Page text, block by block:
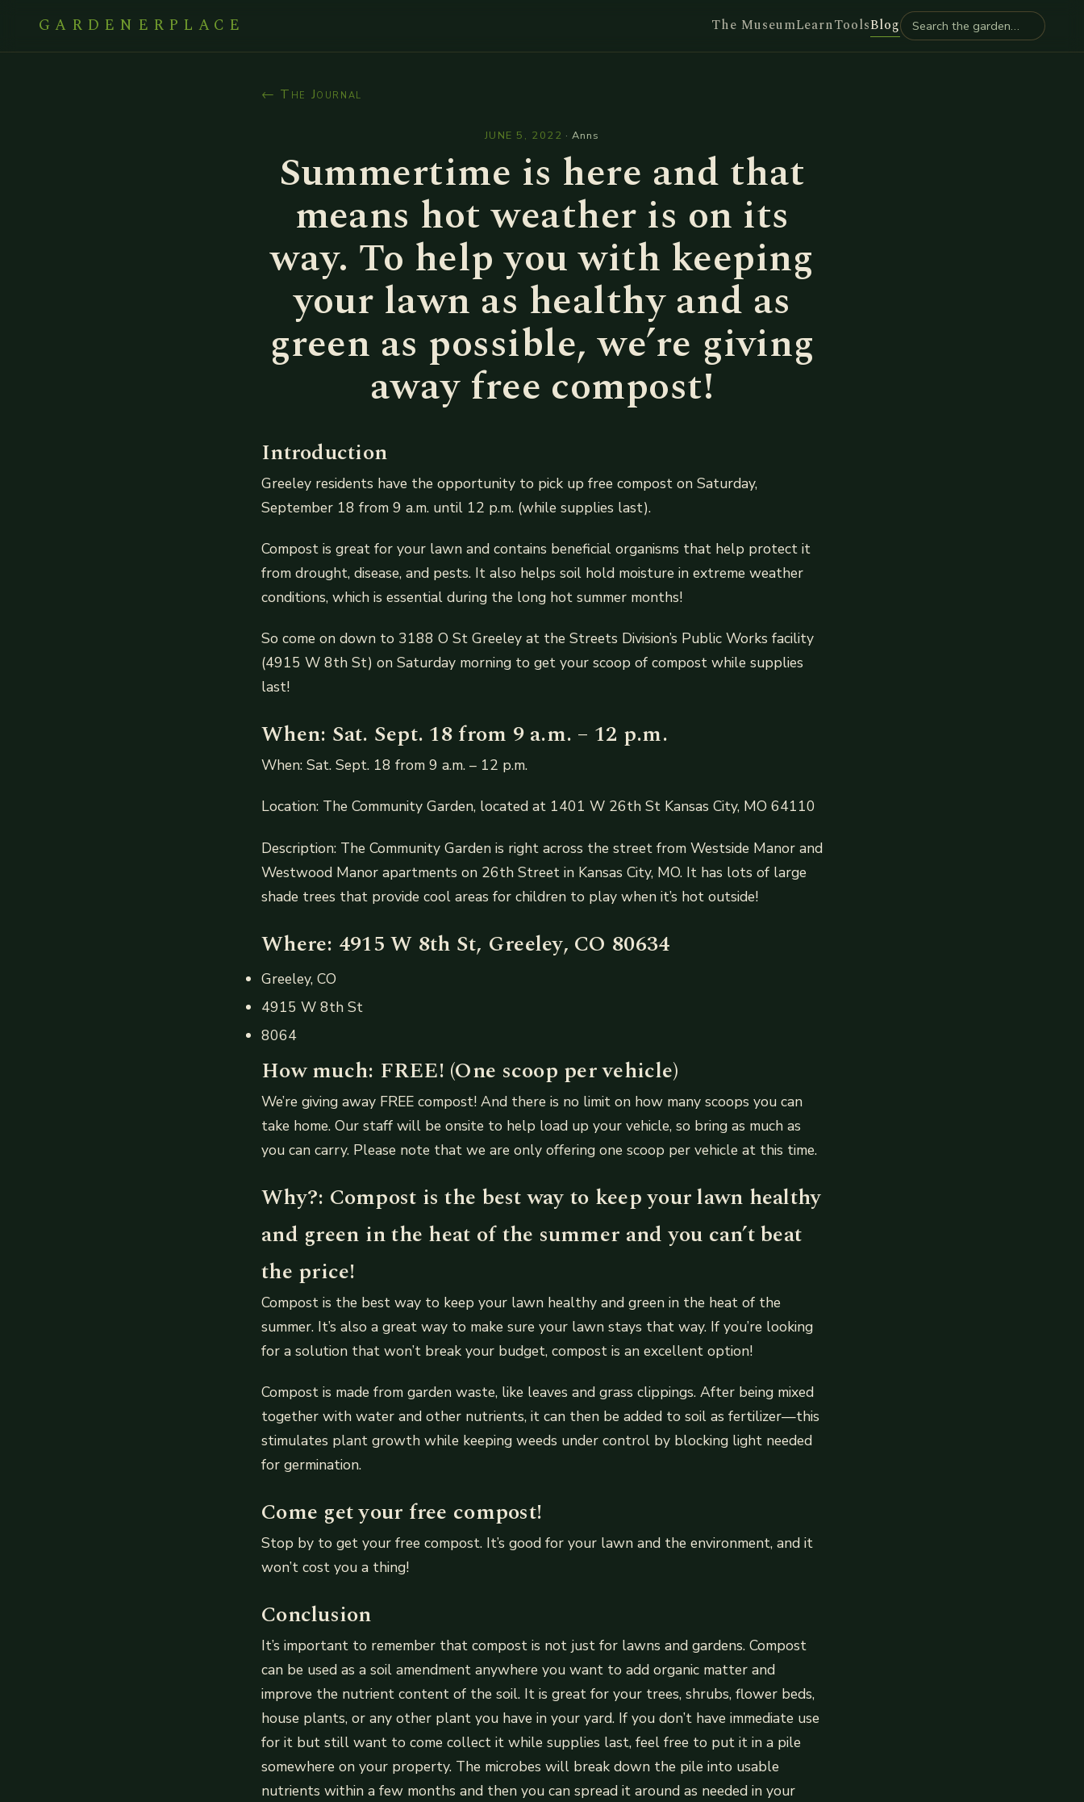
GARDENERPLACE The MuseumLearnToolsBlog
← The Journal
JUNE 5, 2022 ·Anns
Summertime is here and that
means hot weather is on its
way. To help you with keeping
your lawn as healthy and as
green as possible, we’re giving
away free compost!
Introduction
Greeley residents have the opportunity to pick up free compost on Saturday,
September 18 from 9 a.m. until 12 p.m. (while supplies last).
Compost is great for your lawn and contains beneficial organisms that help protect it
from drought, disease, and pests. It also helps soil hold moisture in extreme weather
conditions, which is essential during the long hot summer months!
So come on down to 3188 O St Greeley at the Streets Division’s Public Works facility
(4915 W 8th St) on Saturday morning to get your scoop of compost while supplies
last!
When: Sat. Sept. 18 from 9 a.m. – 12 p.m.
When: Sat. Sept. 18 from 9 a.m. – 12 p.m.
Location: The Community Garden, located at 1401 W 26th St Kansas City, MO 64110
Description: The Community Garden is right across the street from Westside Manor and
Westwood Manor apartments on 26th Street in Kansas City, MO. It has lots of large
shade trees that provide cool areas for children to play when it’s hot outside!
Where: 4915 W 8th St, Greeley, CO 80634
Greeley, CO
4915 W 8th St
8064
How much: FREE! (One scoop per vehicle)
We’re giving away FREE compost! And there is no limit on how many scoops you can
take home. Our staff will be onsite to help load up your vehicle, so bring as much as
you can carry. Please note that we are only offering one scoop per vehicle at this time.
Why?: Compost is the best way to keep your lawn healthy
and green in the heat of the summer and you can’t beat
the price!
Compost is the best way to keep your lawn healthy and green in the heat of the
summer. It’s also a great way to make sure your lawn stays that way. If you’re looking
for a solution that won’t break your budget, compost is an excellent option!
Compost is made from garden waste, like leaves and grass clippings. After being mixed
together with water and other nutrients, it can then be added to soil as fertilizer—this
stimulates plant growth while keeping weeds under control by blocking light needed
for germination.
Come get your free compost!
Stop by to get your free compost. It’s good for your lawn and the environment, and it
won’t cost you a thing!
Conclusion
It’s important to remember that compost is not just for lawns and gardens. Compost
can be used as a soil amendment anywhere you want to add organic matter and
improve the nutrient content of the soil. It is great for your trees, shrubs, flower beds,
house plants, or any other plant you have in your yard. If you don’t have immediate use
for it but still want to come collect it while supplies last, feel free to put it in a pile
somewhere on your property. The microbes will break down the pile into usable
nutrients within a few months and then you can spread it around as needed in your